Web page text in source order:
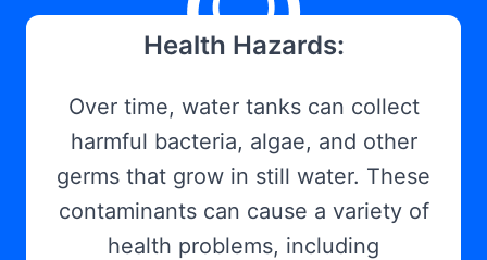
Health Hazards:
Over time, water tanks can collect
harmful bacteria, algae, and other
germs that grow in still water. These
contaminants can cause a variety of
health problems, including